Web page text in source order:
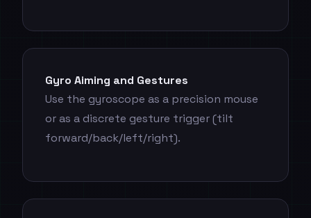
Gyro Aiming and Gestures
Use the gyroscope as a precision mouse
or as a discrete gesture trigger (tilt
forward/back/left/right).